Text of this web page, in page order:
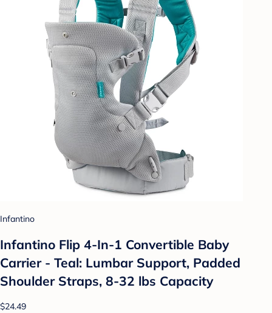
Infantino
Infantino Flip 4-In-1 Convertible Baby
Carrier - Teal: Lumbar Support, Padded
Shoulder Straps, 8-32 lbs Capacity
$24.49